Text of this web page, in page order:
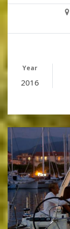
Year
2016